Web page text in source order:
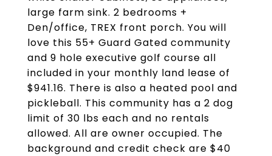
large farm sink. 2 bedrooms +
Den/office, TREX front porch. You will
love this 55+ Guard Gated community
and 9 hole executive golf course all
included in your monthly land lease of
$941.16. There is also a heated pool and
pickleball. This community has a 2 dog
limit of 30 lbs each and no rentals
allowed. All are owner occupied. The
background and credit check are $40